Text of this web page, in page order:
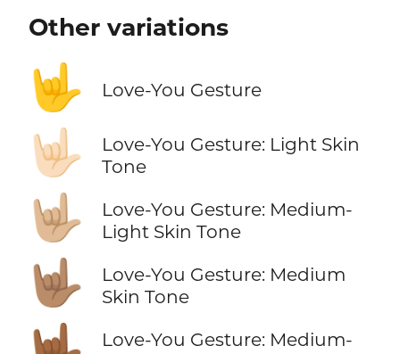
Other variations
🤟 Love-You Gesture
🤟🏻
Love-You Gesture: Light Skin
Tone
🤟🏼
Love-You Gesture: Medium-
Light Skin Tone
🤟🏽
Love-You Gesture: Medium
Skin Tone
Love-You Gesture: Medium-